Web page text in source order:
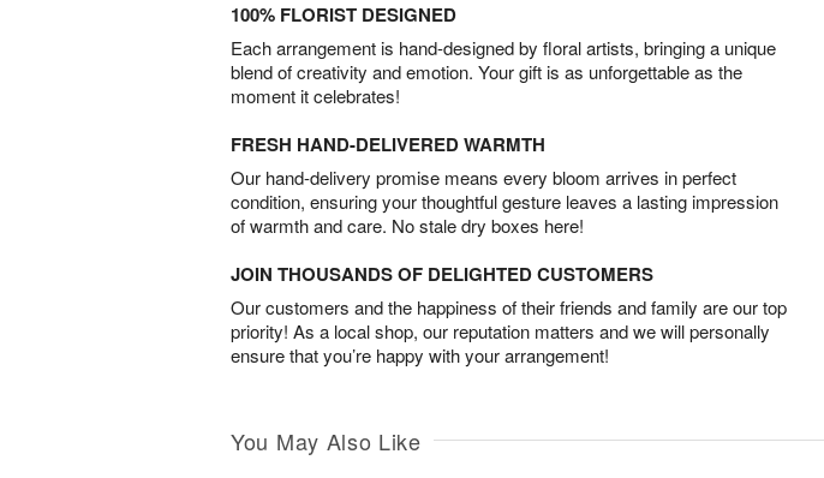
100% FLORIST DESIGNED
Each arrangement is hand-designed by floral artists, bringing a unique
blend of creativity and emotion. Your gift is as unforgettable as the
moment it celebrates!
FRESH HAND-DELIVERED WARMTH
Our hand-delivery promise means every bloom arrives in perfect
condition, ensuring your thoughtful gesture leaves a lasting impression
of warmth and care. No stale dry boxes here!
JOIN THOUSANDS OF DELIGHTED CUSTOMERS
Our customers and the happiness of their friends and family are our top
priority! As a local shop, our reputation matters and we will personally
ensure that you’re happy with your arrangement!
You May Also Like